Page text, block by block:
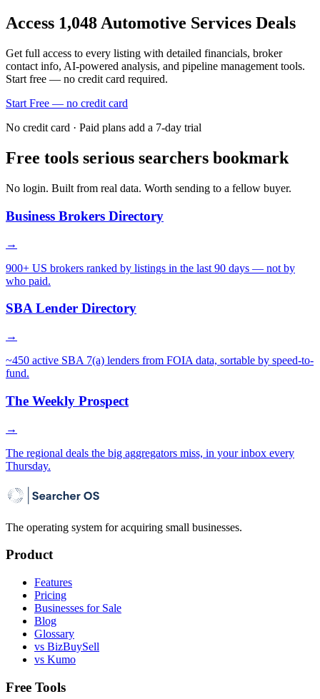
Access 1,048Automotive Services Deals
Get full access to every listing with detailed financials, broker
contact info, AI-powered analysis, and pipeline management tools.
Start free — no credit card required.
Start Free — no credit card
No credit card · Paid plans add a 7-day trial
Free tools serious searchers bookmark
No login. Built from real data. Worth sending to a fellow buyer.
Business Brokers Directory
→
900+ US brokers ranked by listings in the last 90 days — not by
who paid.
SBA Lender Directory
→
~450 active SBA 7(a) lenders from FOIA data, sortable by speed-to-
fund.
The Weekly Prospect
→
The regional deals the big aggregators miss, in your inbox every
Thursday.
The operating system for acquiring small businesses.
Product
Features
Pricing
Businesses for Sale
Blog
Glossary
vs BizBuySell
vs Kumo
Free Tools